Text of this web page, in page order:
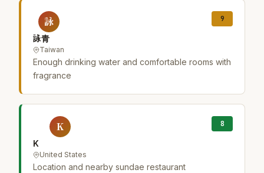
詠
詠青
Taiwan
9
Enough drinking water and comfortable rooms with
fragrance
K
K
United States
8
Location and nearby sundae restaurant